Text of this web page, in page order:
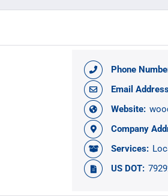
Phone
Email
Website:
Company
Services:
US DOT: